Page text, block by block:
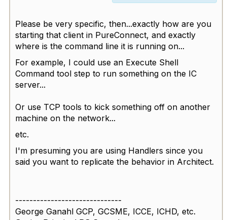
Please be very specific, then...exactly how are you
starting that client in PureConnect, and exactly
where is the command line it is running on...
For example, I could use an Execute Shell
Command tool step to run something on the IC
server...
Or use TCP tools to kick something off on another
machine on the network...
etc.
I'm presuming you are using Handlers since you
said you want to replicate the behavior in Architect.
------------------------------
George Ganahl GCP, GCSME, ICCE, ICHD, etc.